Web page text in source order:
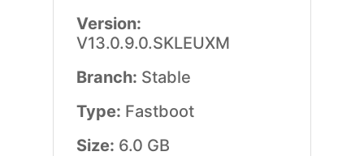
Version:
V13.0.9.0.SKLEUXM
Branch: Stable
Type: Fastboot
Size: 6.0 GB